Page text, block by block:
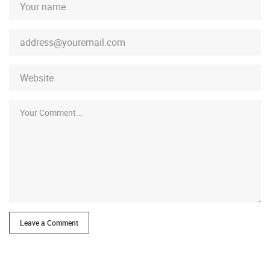
Leave a Comment